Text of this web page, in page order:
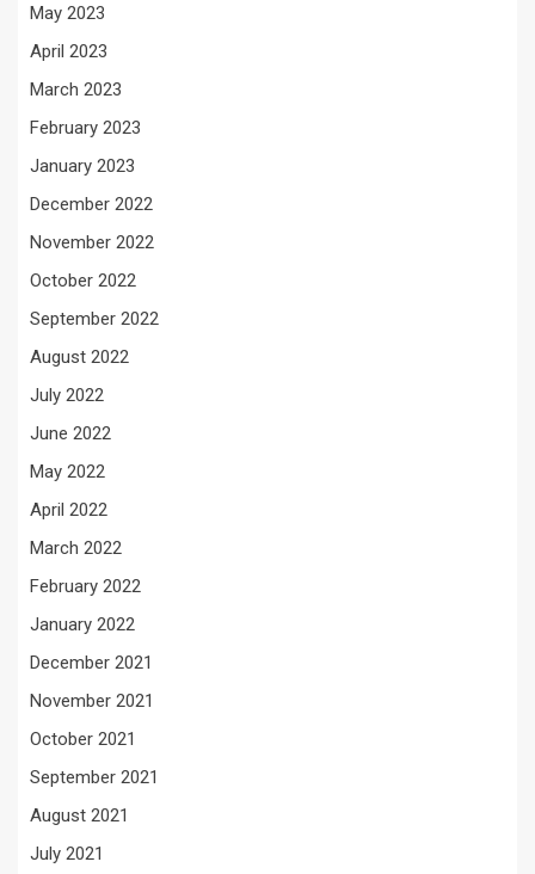
May 2023
April 2023
March 2023
February 2023
January 2023
December 2022
November 2022
October 2022
September 2022
August 2022
July 2022
June 2022
May 2022
April 2022
March 2022
February 2022
January 2022
December 2021
November 2021
October 2021
September 2021
August 2021
July 2021